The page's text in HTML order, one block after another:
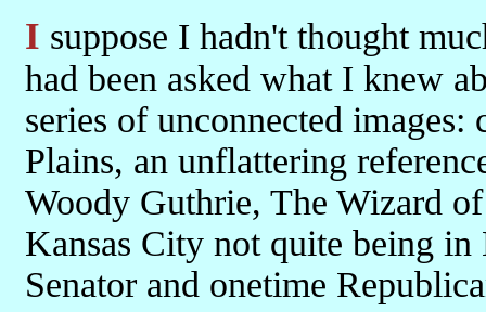
I suppose I hadn't thought much about Kansas until I read Frank. If I
had been asked what I knew
series of unconnected
Plains, an unflattering
Woody Guthrie, The Wizard
Kansas City not quite being
Senator and onetime